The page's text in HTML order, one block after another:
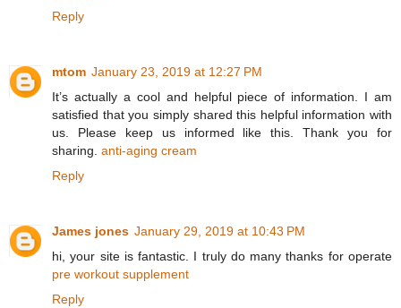
Reply
mtom January 23, 2019 at 12:27 PM
It’s actually a cool and helpful piece of information. I am
satisfied that you simply shared this helpful information with
us. Please keep us informed like this. Thank you for
sharing. anti-aging cream
Reply
James jones January 29, 2019 at 10:43 PM
hi, your site is fantastic. I truly do many thanks for operate
pre workout supplement
Reply